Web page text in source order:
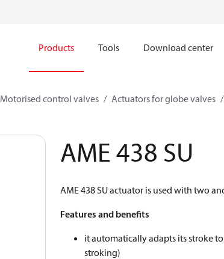
Products Tools Download center
Motorised control valves Actuators for globe valves
AME 438 SU
AME 438 SU actuator is used with two
Features and benefits
it automatically adapts its stroke
stroking)